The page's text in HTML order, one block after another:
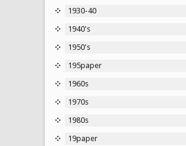
1930-40
1940's
1950's
195paper
1960s
1970s
1980s
19paper